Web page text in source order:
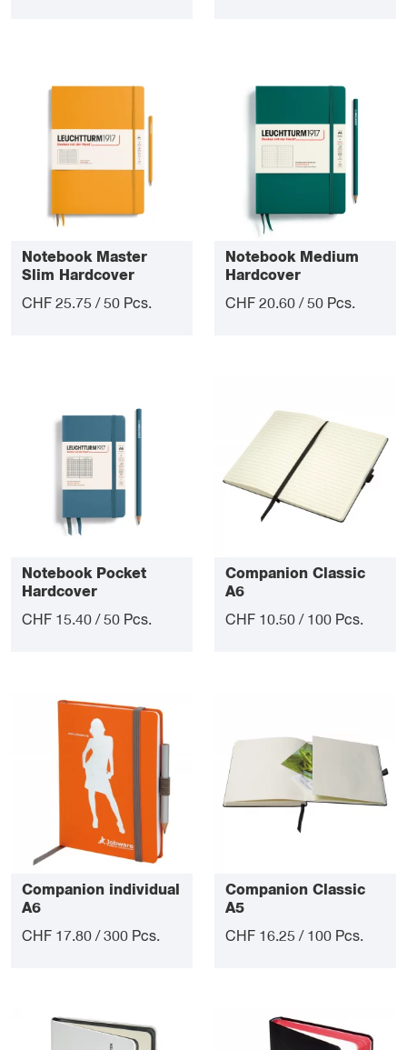
Notebook Master
Slim Hardcover
CHF 25.75 / 50 Pcs.
Notebook Medium
Hardcover
CHF 20.60 / 50 Pcs.
Notebook Pocket
Hardcover
CHF 15.40 / 50 Pcs.
Companion Classic
A6
CHF 10.50 / 100 Pcs.
Companion individual
A6
CHF 17.80 / 300 Pcs.
Companion Classic
A5
CHF 16.25 / 100 Pcs.